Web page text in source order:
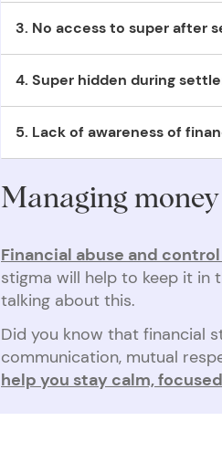
abuser, unless the victim had
3. No access to super after
no means of housing themselves
4. Super hidden during
settlement.
5. Lack of awareness of
Managing
Financial abuse and
stigma will help to keep it in
talking about this.
Did you know that financial
communication, mutual
help you stay calm,